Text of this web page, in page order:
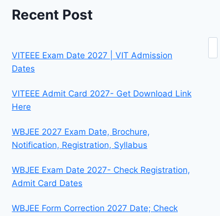
Recent Post
VITEEE Exam Date 2027 | VIT Admission
Dates
VITEEE Admit Card 2027- Get Download Link
Here
WBJEE 2027 Exam Date, Brochure,
Notification, Registration, Syllabus
WBJEE Exam Date 2027- Check Registration,
Admit Card Dates
WBJEE Form Correction 2027 Date; Check